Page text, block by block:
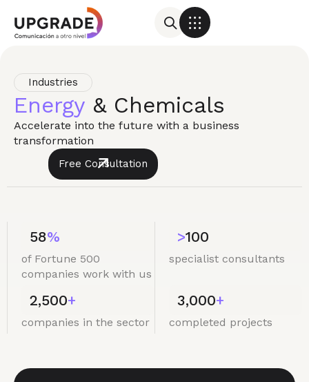
Industries
Energy & Chemicals
Accelerate into the future with a business
transformation
Free Consultation
58%
of Fortune 500
companies work with us
>100
specialist consultants
2,500+
companies in the sector
3,000+
completed projects